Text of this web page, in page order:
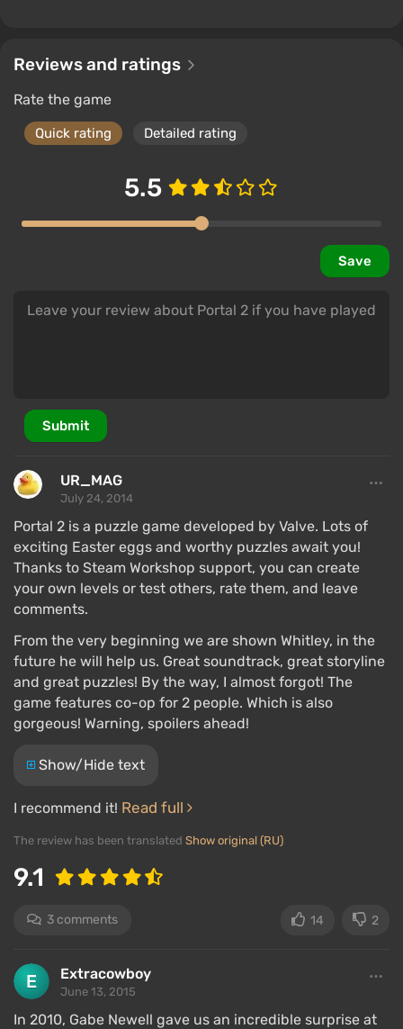
Reviews and ratings
Rate the game
Quick rating Detailed rating
5.5
Save
Submit
UR_MAG
July 24, 2014
Portal 2 is a puzzle game developed by Valve. Lots of
exciting Easter eggs and worthy puzzles await you!
Thanks to Steam Workshop support, you can create
your own levels or test others, rate them, and leave
comments.
From the very beginning we are shown Whitley, in the
future he will help us. Great soundtrack, great storyline
and great puzzles! By the way, I almost forgot! The
game features co-op for 2 people. Which is also
gorgeous! Warning, spoilers ahead!
Show/Hide text
I recommend it! Read full
The review has been translated Show original (RU)
9.1
3 comments 14 2
Extracowboy
June 13, 2015
In 2010, Gabe Newell gave us an incredible surprise at